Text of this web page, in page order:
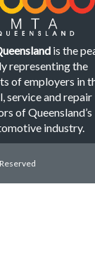
is the
representing the
of employers in
service and repair
of Queensland’s
industry.